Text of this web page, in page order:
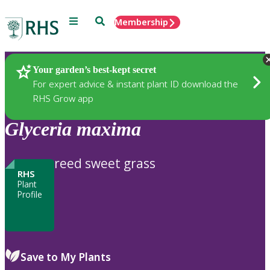
Menu SearchMembership
Your garden’s best-kept secret
For expert advice & instant plant ID download the
RHS Grow app
Plants
Glyceria maxima
RHS
Plant
Profile
reed sweet grass
Save to My Plants